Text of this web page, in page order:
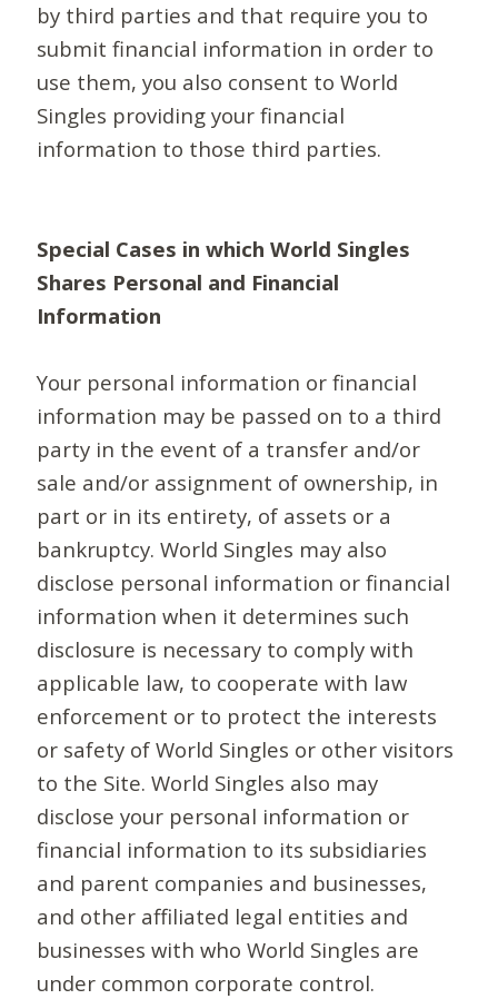
by third parties and that require you to
submit financial information in order to
use them, you also consent to World
Singles providing your financial
information to those third parties.
Special Cases in which World Singles
Shares Personal and Financial
Information
Your personal information or financial
information may be passed on to a third
party in the event of a transfer and/or
sale and/or assignment of ownership, in
part or in its entirety, of assets or a
bankruptcy. World Singles may also
disclose personal information or financial
information when it determines such
disclosure is necessary to comply with
applicable law, to cooperate with law
enforcement or to protect the interests
or safety of World Singles or other visitors
to the Site. World Singles also may
disclose your personal information or
financial information to its subsidiaries
and parent companies and businesses,
and other affiliated legal entities and
businesses with who World Singles are
under common corporate control.